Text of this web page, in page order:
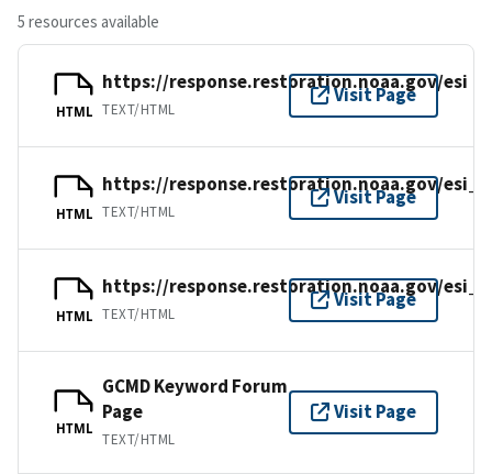
5 resources available
HTML
https://response.restoration.noaa.gov/esi
TEXT/HTML
Visit Page
HTML
https://response.restoration.noaa.gov/
TEXT/HTML
Visit Page
HTML
https://response.restoration.noaa.gov/
TEXT/HTML
Visit Page
HTML
GCMD Keyword Forum
Page
TEXT/HTML
Visit Page